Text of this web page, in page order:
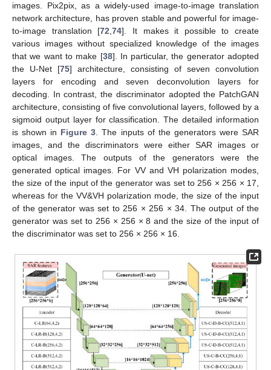
images. Pix2pix, as a widely-used image-to-image translation
network architecture, has proven stable and powerful for image-
to-image translation [72,74]. It makes it possible to create
various images without specialized knowledge of the images
that we want to make [38]. In particular, the generator adopted
the U-Net [75] architecture, consisting of seven convolution
layers for encoding and seven deconvolution layers for
decoding. In contrast, the discriminator adopted the PatchGAN
architecture, consisting of five convolutional layers, followed by a
sigmoid output layer for classification. The detailed information
is shown in Figure 3. The inputs of the generators were SAR
images, and the discriminators were either SAR images or
optical images. The outputs of the generators were the
generated optical images. For VV and VH polarization modes,
the size of the input of the generator was set to 256 × 256 × 17,
whereas for the VV&VH polarization mode, the size of the input
of the generator was set to 256 × 256 × 34. The output of the
generator was set to 256 × 256 × 8 and the size of the input of
the discriminator was set to 256 × 256 × 16.